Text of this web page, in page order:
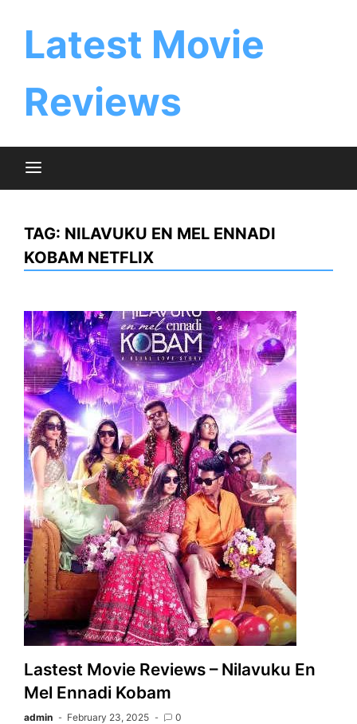
Latest Movie
Reviews
TAG: NILAVUKU EN MEL ENNADI
KOBAM NETFLIX
Lastest Movie Reviews – Nilavuku En
Mel Ennadi Kobam
admin February 23, 2025 0